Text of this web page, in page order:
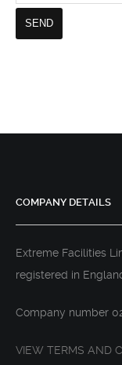
COMPANY DETAILS
Extreme Facilities
registered in
Company number
VIEW TERMS AND